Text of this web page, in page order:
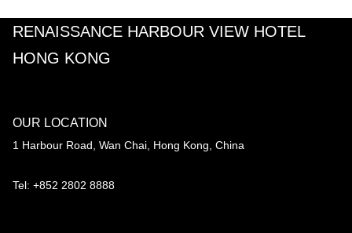
RENAISSANCE HARBOUR VIEW HOTEL
HONG KONG
OUR LOCATION
1 Harbour Road, Wan Chai, Hong Kong, China
Tel: +852 2802 8888